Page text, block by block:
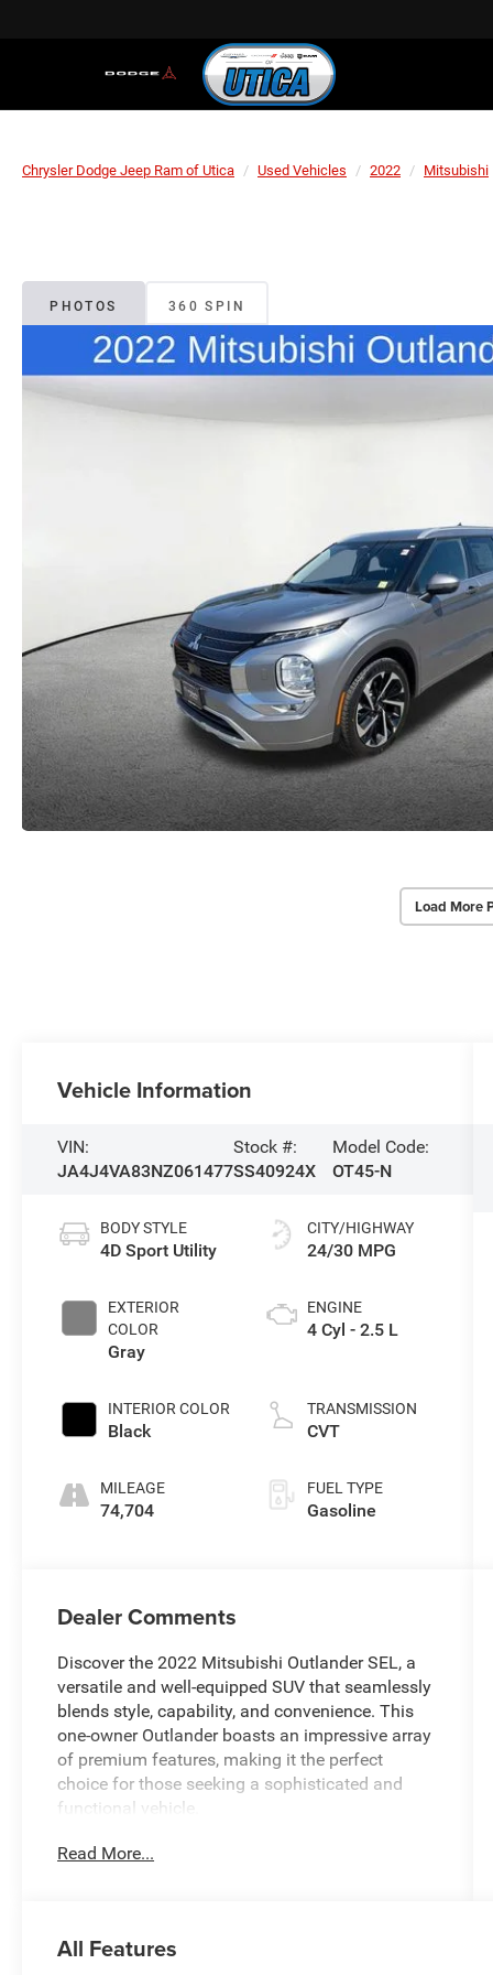
Chrysler Dodge Jeep Ram of Utica Used Vehicles 2022 Mitsubishi
PHOTOS 360 SPIN
Load More
Vehicle Information
VIN:
JA4J4VA83NZ061477
Stock #:
SS40924X
Model Code:
OT45-N
BODY STYLE
4D Sport Utility
EXTERIOR
COLOR
Gray
INTERIOR COLOR
Black
MILEAGE
74,704
CITY/HIGHWAY
24/30 MPG
ENGINE
4 Cyl - 2.5 L
TRANSMISSION
CVT
FUEL TYPE
Gasoline
Dealer Comments
Discover the 2022 Mitsubishi Outlander SEL, a
versatile and well-equipped SUV that seamlessly
blends style, capability, and convenience. This
one-owner Outlander boasts an impressive array
of premium features, making it the perfect
choice for those seeking a sophisticated and
functional vehicle.
- **Dealer Service Records Available**
- Fresh Oil and Filter Change
Read More...
All Features